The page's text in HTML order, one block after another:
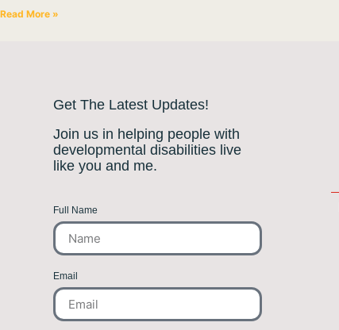
Read More »
Get The Latest Updates!
Join us in helping people with
developmental disabilities live
like you and me.
Full Name
Email